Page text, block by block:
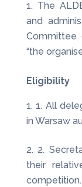
The
and
Committee
“the
Eligibility
1. All
in Warsaw
2.
their
competition.